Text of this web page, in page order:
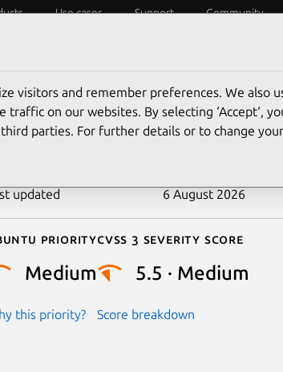
Use cases Support Community
2022-49151
updated 6 August 2026
priority
Medium
this priority?
Cvss 3 Severity Score
5.5 · Medium
Score breakdown
visitors and remember preferences. We also
on our websites. By selecting ‘Accept‘,
parties. For further details or to change